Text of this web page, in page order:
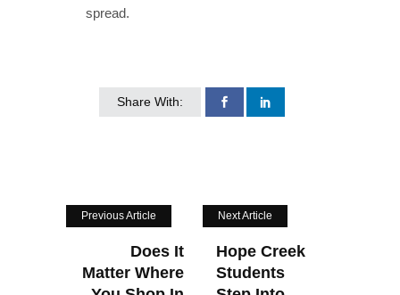
spread.
Share With:
Previous Article
Does It
Matter Where
Next Article
Hope Creek
Students